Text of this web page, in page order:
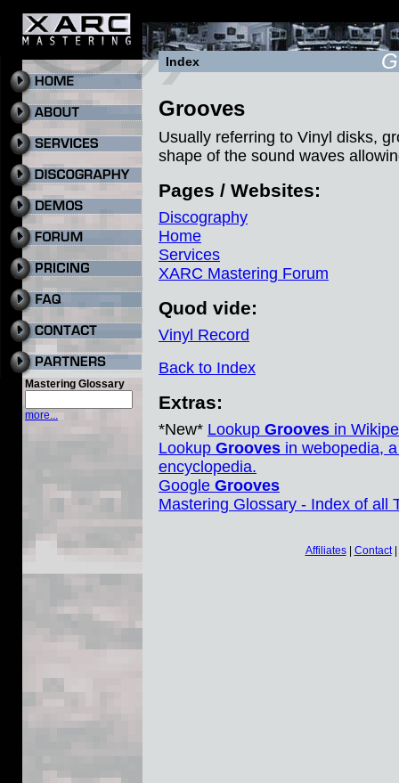
Mastering Glossary
more...
Index
Grooves
Usually referring to Vinyl disks,
shape of the sound waves
Pages / Websites:
Discography
Home
Services
XARC Mastering Forum
Quod vide:
Vinyl Record
Back to Index
Extras:
*New* Lookup Grooves in
Lookup Grooves in webopedia,
encyclopedia.
Google Grooves
Mastering Glossary - Index of all
Affiliates| Contact|